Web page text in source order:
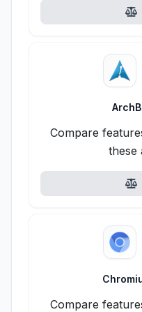
Compare
these
Compare